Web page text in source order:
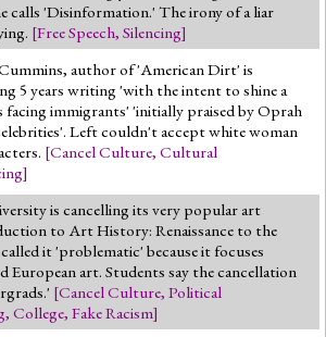
calls 'Disinformation.' The irony of a liar
[Free Speech, Silencing]
author of 'American Dirt' is
5 years writing 'with the intent to shine a
immigrants' 'initially praised by Oprah
Left couldn't accept white woman
[Cancel Culture, Cultural
]
is cancelling its very popular art
to Art History: Renaissance to the
it 'problematic' because it focuses
European art. Students say the cancellation
[Cancel Culture, Political
, College, Fake Racism]